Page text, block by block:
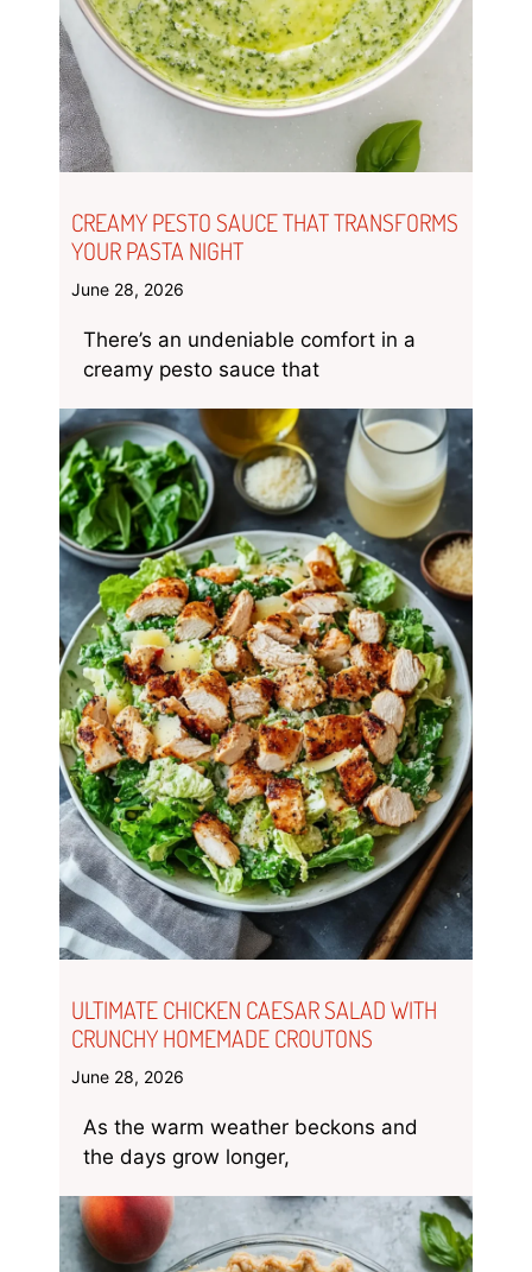
CREAMY PESTO SAUCE THAT TRANSFORMS
YOUR PASTA NIGHT
June 28, 2026
There’s an undeniable comfort in a
creamy pesto sauce that
ULTIMATE CHICKEN CAESAR SALAD WITH
CRUNCHY HOMEMADE CROUTONS
June 28, 2026
As the warm weather beckons and
the days grow longer,